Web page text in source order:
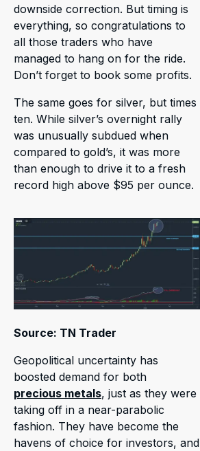
downside correction. But timing is
everything, so congratulations to
all those traders who have
managed to hang on for the ride.
Don’t forget to book some profits.
The same goes for silver, but times
ten. While silver’s overnight rally
was unusually subdued when
compared to gold’s, it was more
than enough to drive it to a fresh
record high above $95 per ounce.
Source: TN Trader
Geopolitical uncertainty has
boosted demand for both
precious metals, just as they were
taking off in a near-parabolic
fashion. They have become the
havens of choice for investors, and